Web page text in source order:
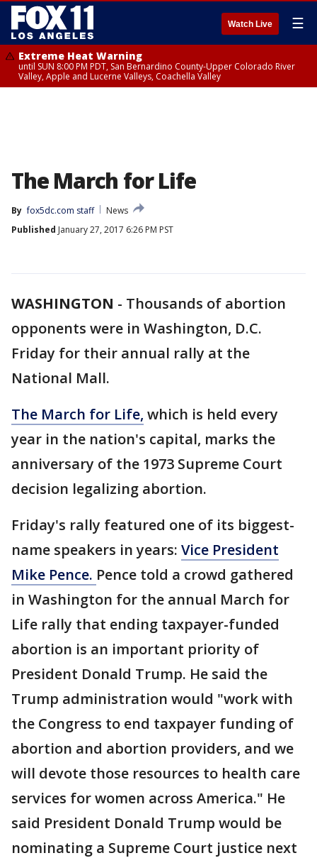
Watch Live ☰
Extreme Heat Warning
until SUN 8:00 PM PDT, San Bernardino County-Upper Colorado River
Valley, Apple and Lucerne Valleys, Coachella Valley
The March for Life
By fox5dc.com staff
News
Published January 27, 2017 6:26 PM PST
WASHINGTON - Thousands of abortion
opponents were in Washington, D.C.
Friday for their annual rally at the
National Mall.
The March for Life, which is held every
year in the nation's capital, marks the
anniversary of the 1973 Supreme Court
decision legalizing abortion.
Friday's rally featured one of its biggest-
name speakers in years: Vice President
Mike Pence. Pence told a crowd gathered
in Washington for the annual March for
Life rally that ending taxpayer-funded
abortion is an important priority of
President Donald Trump. He said the
Trump administration would "work with
the Congress to end taxpayer funding of
abortion and abortion providers, and we
will devote those resources to health care
services for women across America." He
said President Donald Trump would be
nominating a Supreme Court justice next